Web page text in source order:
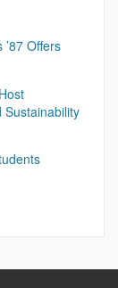
Offers
Sustainability